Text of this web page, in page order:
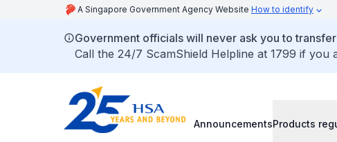
A Singapore Government Agency Website How to identify
Government officials will never ask you to
Call the 24/7 ScamShield Helpline at 1799 if you
AnnouncementsProducts